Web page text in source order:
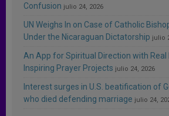
Confusion julio 24, 2026
UN Weighs In on Case of Catholic
Under the Nicaraguan Dictatorship julio
An App for Spiritual Direction with
Inspiring Prayer Projects julio 24, 2026
Interest surges in U.S. beatification of
who died defending marriage julio 24,